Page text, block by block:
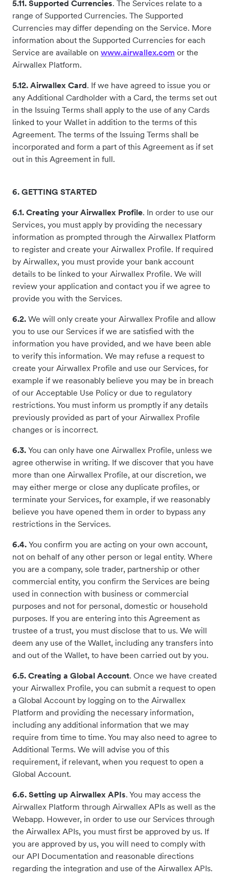
5.11. Supported Currencies. The Services relate to a
range of Supported Currencies. The Supported
Currencies may differ depending on the Service. More
information about the Supported Currencies for each
Service are available on www.airwallex.com or the
Airwallex Platform.
5.12. Airwallex Card. If we have agreed to issue you or
any Additional Cardholder with a Card, the terms set out
in the Issuing Terms shall apply to the use of any Cards
linked to your Wallet in addition to the terms of this
Agreement. The terms of the Issuing Terms shall be
incorporated and form a part of this Agreement as if set
out in this Agreement in full.
6. GETTING STARTED
6.1. Creating your Airwallex Profile. In order to use our
Services, you must apply by providing the necessary
information as prompted through the Airwallex Platform
to register and create your Airwallex Profile. If required
by Airwallex, you must provide your bank account
details to be linked to your Airwallex Profile. We will
review your application and contact you if we agree to
provide you with the Services.
6.2. We will only create your Airwallex Profile and allow
you to use our Services if we are satisfied with the
information you have provided, and we have been able
to verify this information. We may refuse a request to
create your Airwallex Profile and use our Services, for
example if we reasonably believe you may be in breach
of our Acceptable Use Policy or due to regulatory
restrictions. You must inform us promptly if any details
previously provided as part of your Airwallex Profile
changes or is incorrect.
6.3. You can only have one Airwallex Profile, unless we
agree otherwise in writing. If we discover that you have
more than one Airwallex Profile, at our discretion, we
may either merge or close any duplicate profiles, or
terminate your Services, for example, if we reasonably
believe you have opened them in order to bypass any
restrictions in the Services.
6.4. You confirm you are acting on your own account,
not on behalf of any other person or legal entity. Where
you are a company, sole trader, partnership or other
commercial entity, you confirm the Services are being
used in connection with business or commercial
purposes and not for personal, domestic or household
purposes. If you are entering into this Agreement as
trustee of a trust, you must disclose that to us. We will
deem any use of the Wallet, including any transfers into
and out of the Wallet, to have been carried out by you.
6.5. Creating a Global Account. Once we have created
your Airwallex Profile, you can submit a request to open
a Global Account by logging on to the Airwallex
Platform and providing the necessary information,
including any additional information that we may
require from time to time. You may also need to agree to
Additional Terms. We will advise you of this
requirement, if relevant, when you request to open a
Global Account.
6.6. Setting up Airwallex APIs. You may access the
Airwallex Platform through Airwallex APIs as well as the
Webapp. However, in order to use our Services through
the Airwallex APIs, you must first be approved by us. If
you are approved by us, you will need to comply with
our API Documentation and reasonable directions
regarding the integration and use of the Airwallex APIs.